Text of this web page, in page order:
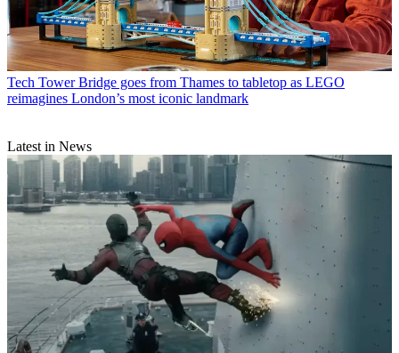
Tech Tower Bridge goes from Thames to tabletop as LEGO
reimagines London’s most iconic landmark
Latest in News